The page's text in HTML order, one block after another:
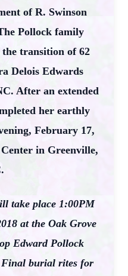
of R. Swinson
Pollock family
transition of 62
Delois Edwards
After an extended
her earthly
February 17,
in Greenville,
take place 1:00PM
at the Oak Grove
Edward Pollock
Final burial rites for